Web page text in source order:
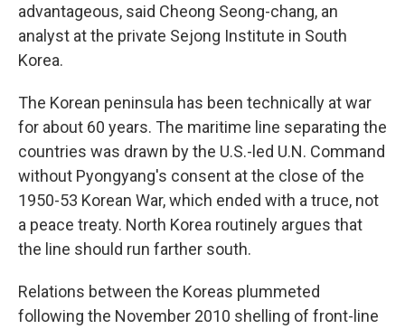
advantageous, said Cheong Seong-chang, an
analyst at the private Sejong Institute in South
Korea.
The Korean peninsula has been technically at war
for about 60 years. The maritime line separating the
countries was drawn by the U.S.-led U.N. Command
without Pyongyang's consent at the close of the
1950-53 Korean War, which ended with a truce, not
a peace treaty. North Korea routinely argues that
the line should run farther south.
Relations between the Koreas plummeted
following the November 2010 shelling of front-line